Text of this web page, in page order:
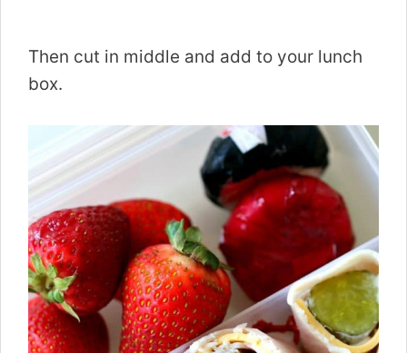
Then cut in middle and add to your lunch
box.